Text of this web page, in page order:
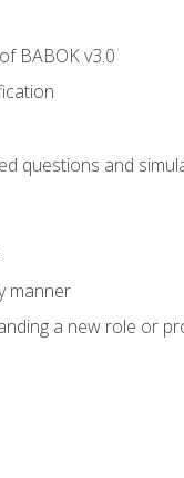
BABOK v3.0
questions and
manner
a new role or